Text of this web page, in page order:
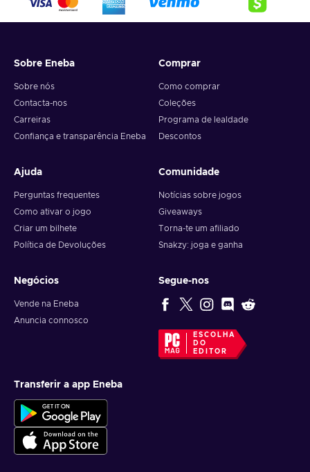
Sobre Eneba
Sobre nós
Contacta-nos
Carreiras
Confiança e transparência Eneba
Comprar
Como comprar
Coleções
Programa de lealdade
Descontos
Ajuda
Perguntas frequentes
Como ativar o jogo
Criar um bilhete
Política de Devoluções
Comunidade
Notícias sobre jogos
Giveaways
Torna-te um afiliado
Snakzy: joga e ganha
Negócios
Vende na Eneba
Anuncia connosco
Segue-nos
ESCOLHA
DO
EDITOR
Transferir a app Eneba